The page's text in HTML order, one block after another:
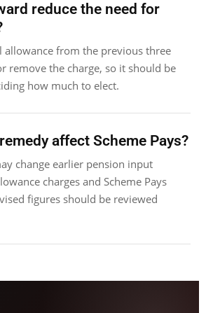
reduce the need for
allowance from the previous three
remove the charge, so it should be
how much to elect.
affect Scheme Pays?
change earlier pension input
charges and Scheme Pays
figures should be reviewed